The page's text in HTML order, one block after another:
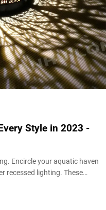
Style in 2023 -
recessed lighting. These
shape and casts gentle